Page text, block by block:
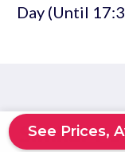
Day (Until
Similar
See Prices,